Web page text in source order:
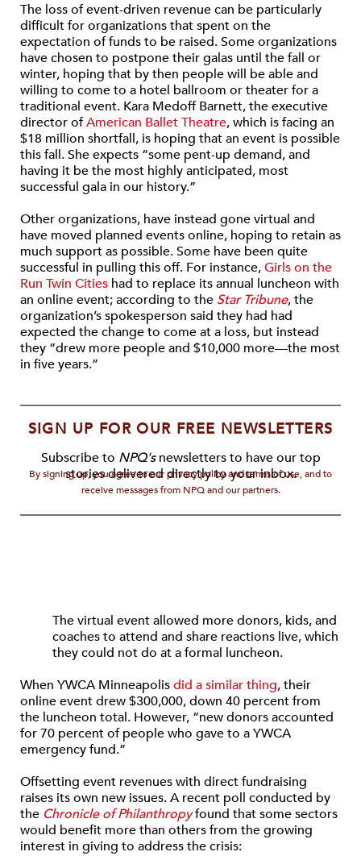
The loss of event-driven revenue can be particularly
difficult for organizations that spent on the
expectation of funds to be raised. Some organizations
have chosen to postpone their galas until the fall or
winter, hoping that by then people will be able and
willing to come to a hotel ballroom or theater for a
traditional event. Kara Medoff Barnett, the executive
director ofAmerican Ballet Theatre, which is facing an
$18 million shortfall, is hoping that an event is possible
this fall. She expects “some pent-up demand, and
having it be the most highly anticipated, most
successful gala in our history.”
Other organizations, have instead gone virtual and
have moved planned events online, hoping to retain as
much support as possible. Some have been quite
successful in pulling this off. For instance,Girls on the
Run Twin Cities had to replace its annual luncheon with
an online event; according to the Star Tribune, the
organization’s spokesperson said they had had
expected the change to come at a loss, but instead
they “drew more people and $10,000 more—the most
in five years.”
SIGN UP FOR OUR FREE NEWSLETTERS
Subscribe to NPQ'snewsletters to have our top
stories delivered directly to your inbox.
By signing up, you agree to our privacy policy and terms of use, and to
receive messages from NPQ and our partners.
The virtual event allowed more donors, kids, and
coaches to attend and share reactions live, which
they could not do at a formal luncheon.
When YWCA Minneapolisdid a similar thing, their
online event drew $300,000, down 40 percent from
the luncheon total. However, “new donors accounted
for 70 percent of people who gave to a YWCA
emergency fund.”
Offsetting event revenues with direct fundraising
raises its own new issues. A recent poll conducted by
the Chronicle of Philanthropyfound that some sectors
would benefit more than others from the growing
interest in giving to address the crisis: